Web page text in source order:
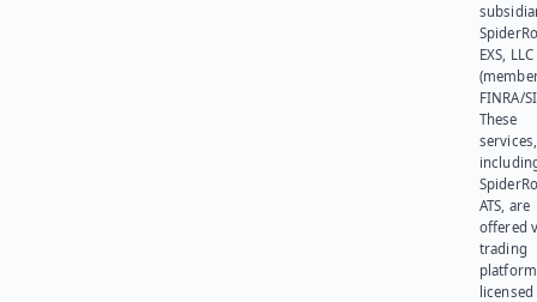
EXS, LLC
FINRA/
These
services,
ATS, are
offered
trading
platform